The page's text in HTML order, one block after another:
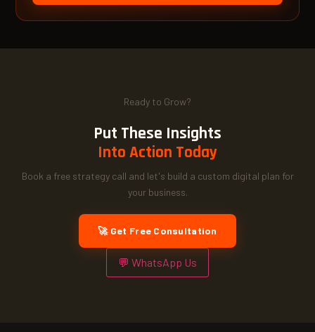
Ready to Grow?
Put These Insights
Into Action Today
Book a free strategy call and let's build a custom digital plan for
your business.
🚀 Get Free Consultation
💬 WhatsApp Us